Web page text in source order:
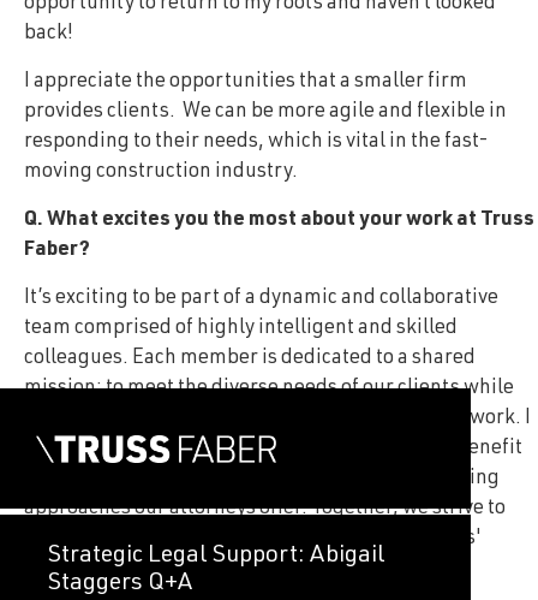
Strategic Legal Support: Abigail
Staggers Q+A
opportunity to return to my roots and haven’t looked
back!
I appreciate the opportunities that a smaller firm
provides clients. We can be more agile and flexible in
responding to their needs, which is vital in the fast-
moving construction industry.
Q. What excites you the most about your work at Truss
Faber?
It’s exciting to be part of a dynamic and collaborative
team comprised of highly intelligent and skilled
colleagues. Each member is dedicated to a shared
mission: to meet the diverse needs of our clients while
consistently delivering exceptional quality in our work. I
take great pride in knowing that our clients will benefit
from the thoughtful and innovative problem-solving
approaches our attorneys offer. Together, we strive to
provide tailored solutions that address our clients'
challenges and help them achieve their goals.